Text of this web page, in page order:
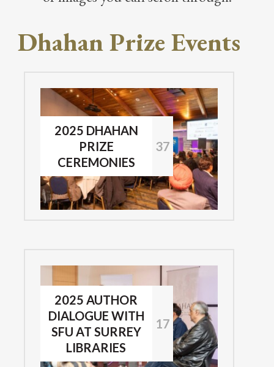
Dhahan Prize Events
2025 DHAHAN
PRIZE
CEREMONIES
37
2025 AUTHOR
DIALOGUE WITH
SFU AT SURREY
LIBRARIES
17